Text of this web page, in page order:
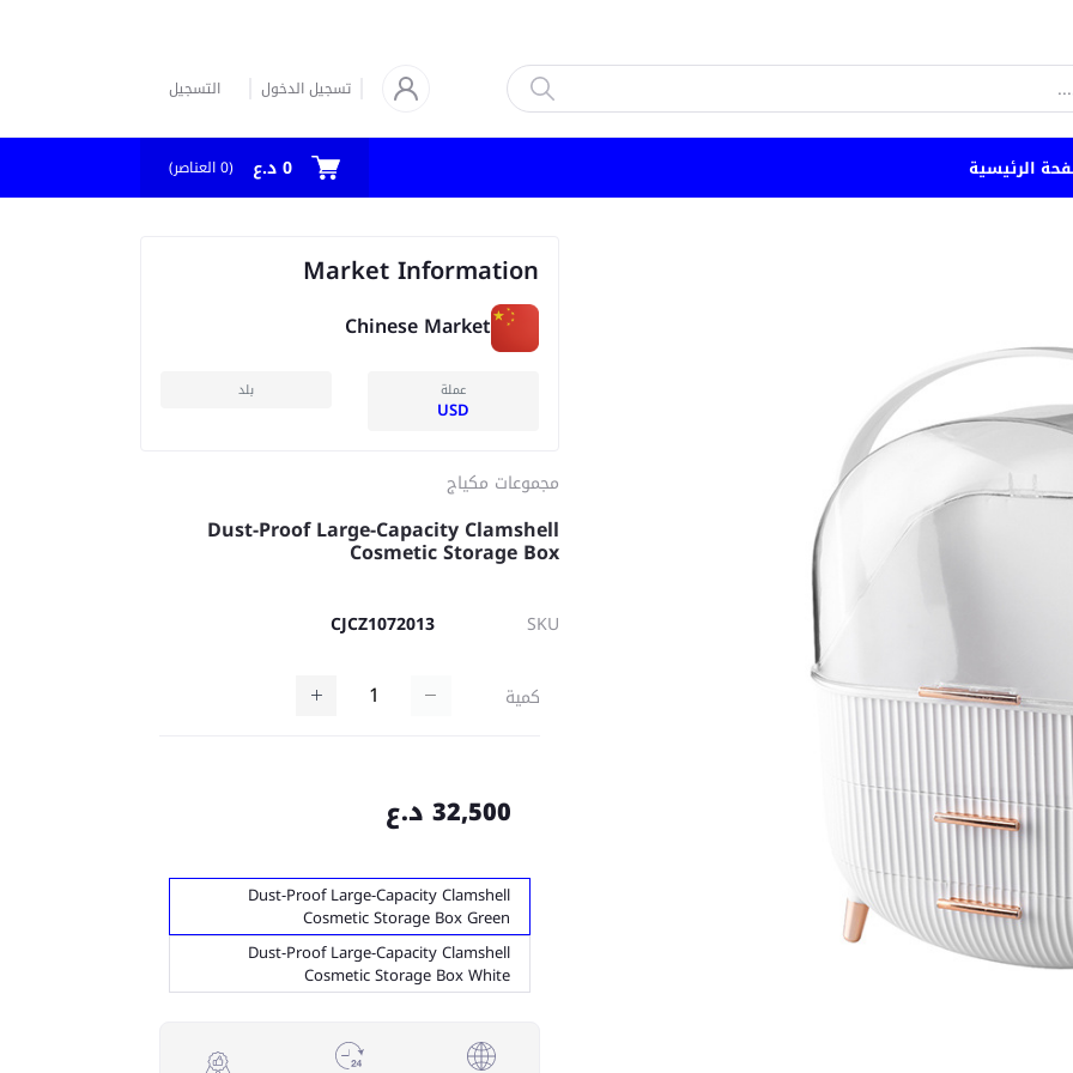
تسجيل الدخول التسجيل
الرئيسية 0 د.ع (
0العناصر)
Market Information
Chinese Market
عملة
USD
بلد
مجموعات مكياج
Dust-Proof Large-Capacity Clamshell
Cosmetic Storage Box
SKU
CJCZ1072013
كمية
32,500 د.ع
Dust-Proof Large-Capacity Clamshell
Cosmetic Storage Box Green
Dust-Proof Large-Capacity Clamshell
Cosmetic Storage Box White